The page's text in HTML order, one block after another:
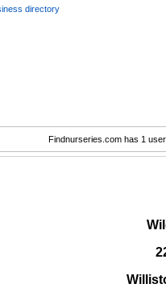
directory
Findnurseries.com has 1